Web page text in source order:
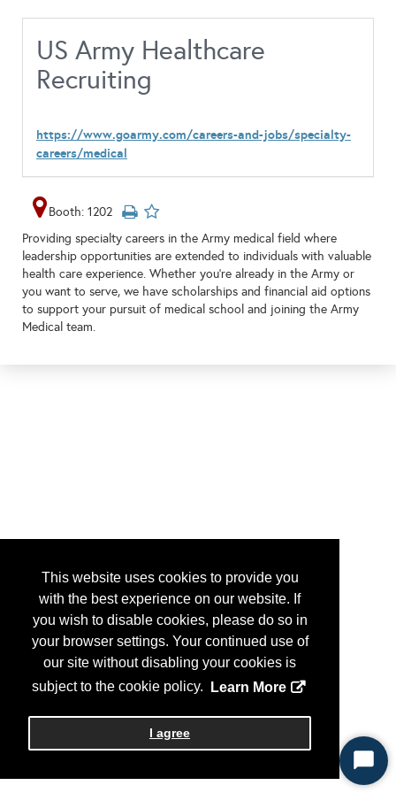
This website uses cookies to provide you
with the best experience on our website. If
you wish to disable cookies, please do so in
your browser settings. Your continued use of
our site without disabling your cookies is
subject to the cookie policy.
Learn More
I agree
US Army Healthcare
Recruiting
https://www.goarmy.com/careers-and-jobs/specialty-
careers/medical
Booth: 1202
Providing specialty careers in the Army medical field where
leadership opportunities are extended to individuals with valuable
health care experience. Whether you’re already in the Army or
you want to serve, we have scholarships and financial aid options
to support your pursuit of medical school and joining the Army
Medical team.
Start
Chat